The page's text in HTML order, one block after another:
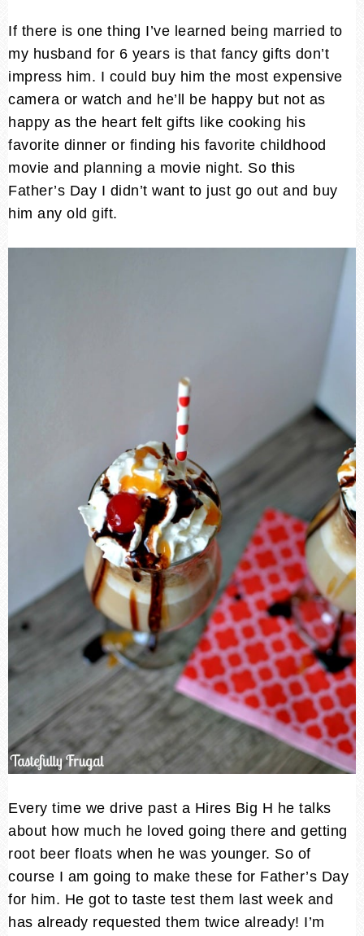
If there is one thing I’ve learned being married to
my husband for 6 years is that fancy gifts don’t
impress him. I could buy him the most expensive
camera or watch and he’ll be happy but not as
happy as the heart felt gifts like cooking his
favorite dinner or finding his favorite childhood
movie and planning a movie night. So this
Father’s Day I didn’t want to just go out and buy
him any old gift.
Every time we drive past a Hires Big H he talks
about how much he loved going there and getting
root beer floats when he was younger. So of
course I am going to make these for Father’s Day
for him. He got to taste test them last week and
has already requested them twice already! I’m